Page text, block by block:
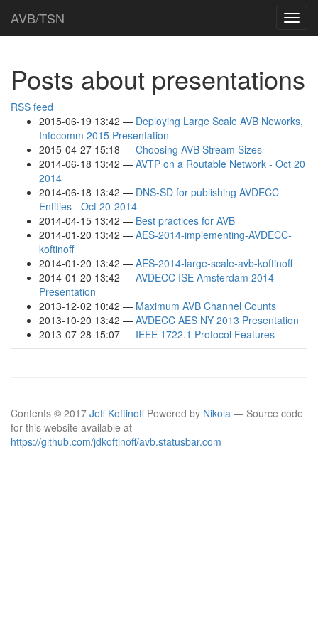
main
AVB/TSN
Posts about presentations
RSS feed
2015-06-19 13:42
Deploying Large Scale AVB Neworks,
Infocomm 2015 Presentation
2015-04-27 15:18
Choosing AVB Stream Sizes
2014-06-18 13:42
AVTP on a Routable Network - Oct 20
2014
2014-06-18 13:42
DNS-SD for publishing AVDECC
Entities - Oct 20-2014
2014-04-15 13:42
Best practices for AVB
2014-01-20 13:42
AES-2014-implementing-AVDECC-
koftinoff
2014-01-20 13:42
AES-2014-large-scale-avb-koftinoff
2014-01-20 13:42
AVDECC ISE Amsterdam 2014
Presentation
2013-12-02 10:42
Maximum AVB Channel Counts
2013-10-20 13:42
AVDECC AES NY 2013 Presentation
2013-07-28 15:07
IEEE 1722.1 Protocol Features
Contents © 2017 Jeff KoftinoffPowered by Nikola — Source code
for this website available at
https://github.com/jdkoftinoff/avb.statusbar.com